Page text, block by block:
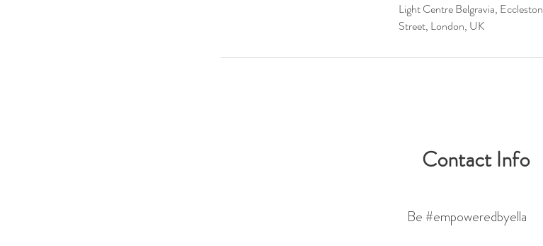
Light Centre Belgravia, Eccleston
Street, London, UK
Contact Info
Be #empoweredbyella